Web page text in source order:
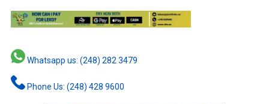
Whatsapp us: (248) 282 3479
Phone Us: (248) 428 9600